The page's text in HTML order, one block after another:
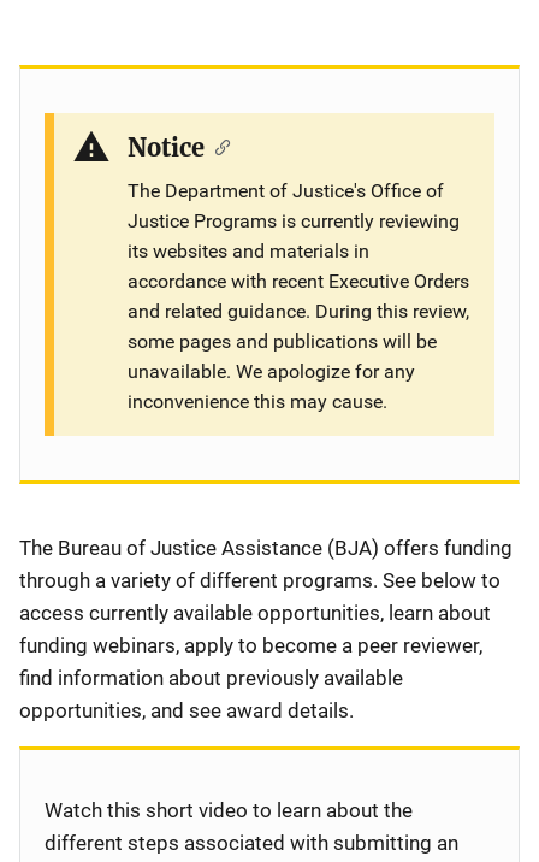
Notice
The Department of Justice's Office of
Justice Programs is currently reviewing
its websites and materials in
accordance with recent Executive Orders
and related guidance. During this review,
some pages and publications will be
unavailable. We apologize for any
inconvenience this may cause.
Description
The Bureau of Justice Assistance (BJA) offers funding
through a variety of different programs. See below to
access currently available opportunities, learn about
funding webinars, apply to become a peer reviewer,
find information about previously available
opportunities, and see award details.
Watch this short video to learn about the
different steps associated with submitting an